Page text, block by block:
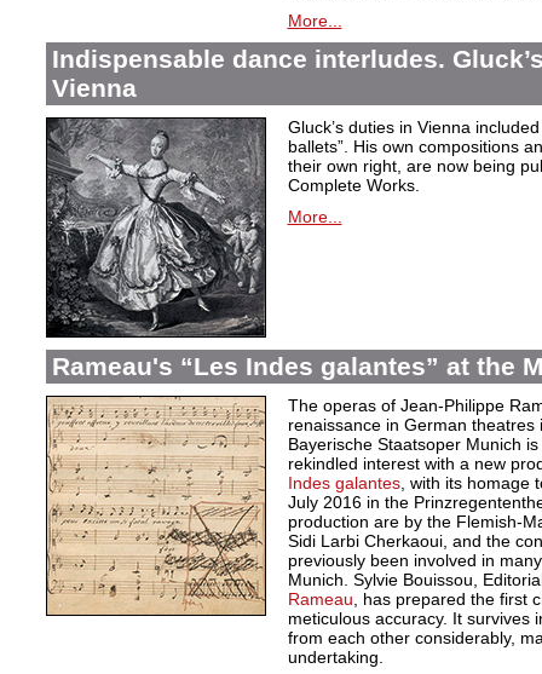
More...
Indispensable dance interludes.
Vienna
Gluck’s duties in Vienna
ballets”. His own compositions
their own right, are now being
Complete Works.
More...
Rameau's “Les Indes galantes” at the
The operas of Jean-Philippe
renaissance in German theatres
Bayerische Staatsoper Munich
rekindled interest with a new
Indes galantes, with its homage
July 2016 in the
production are by the Flemish-
Sidi Larbi Cherkaoui, and the
previously been involved in
Munich. Sylvie Bouissou,
Rameau , has prepared the first
meticulous accuracy. It survives
from each other considerably,
undertaking.